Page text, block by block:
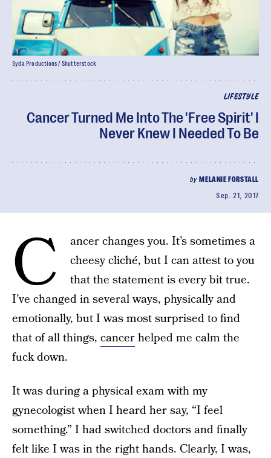
LIFESTYLE
Cancer Turned Me Into The 'Free Spirit' I
Never Knew I Needed To Be
by MELANIE FORSTALL
Sep. 21, 2017
Syda Productions / Shutterstock
C
ancer changes you. It’s sometimes a
cheesy cliché, but I can attest to you
that the statement is every bit true.
I’ve changed in several ways, physically and
emotionally, but I was most surprised to find
that of all things, cancerhelped me calm the
fuck down.
It was during a physical exam with my
gynecologist when I heard her say, “I feel
something.” I had switched doctors and finally
felt like I was in the right hands. Clearly, I was,